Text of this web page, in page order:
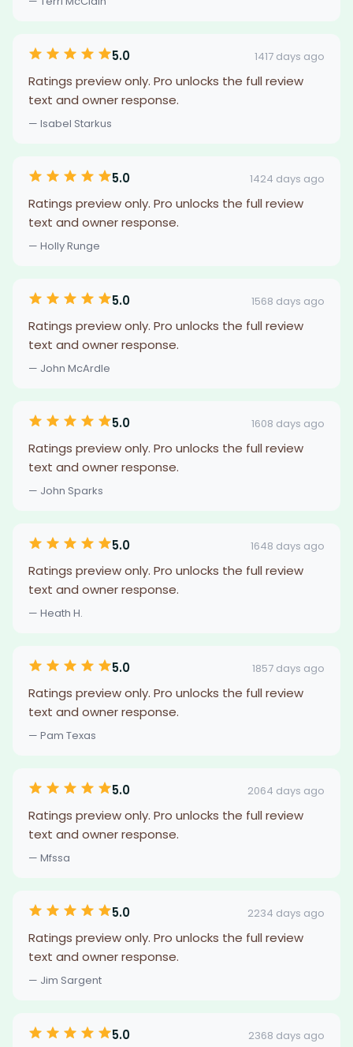
5.0 1417 days ago
Ratings preview only. Pro unlocks the full review
text and owner response.
— Isabel Starkus
5.0 1424 days ago
Ratings preview only. Pro unlocks the full review
text and owner response.
— Holly Runge
5.0 1568 days ago
Ratings preview only. Pro unlocks the full review
text and owner response.
— John McArdle
5.0 1608 days ago
Ratings preview only. Pro unlocks the full review
text and owner response.
— John Sparks
5.0 1648 days ago
Ratings preview only. Pro unlocks the full review
text and owner response.
— Heath H.
5.0 1857 days ago
Ratings preview only. Pro unlocks the full review
text and owner response.
— Pam Texas
5.0 2064 days ago
Ratings preview only. Pro unlocks the full review
text and owner response.
— Mfssa
5.0 2234 days ago
Ratings preview only. Pro unlocks the full review
text and owner response.
— Jim Sargent
5.0 2368 days ago